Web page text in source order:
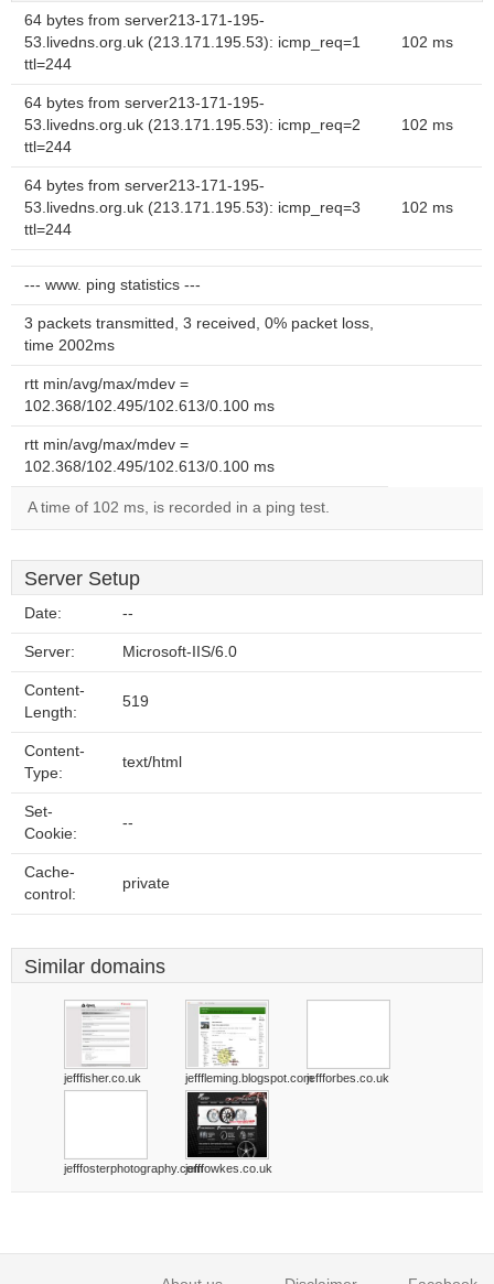
64 bytes from server213-171-195-
53.livedns.org.uk (213.171.195.53): icmp_req=1
ttl=244
102 ms
64 bytes from server213-171-195-
53.livedns.org.uk (213.171.195.53): icmp_req=2
ttl=244
102 ms
64 bytes from server213-171-195-
53.livedns.org.uk (213.171.195.53): icmp_req=3
ttl=244
102 ms
--- www. ping statistics ---
3 packets transmitted, 3 received, 0% packet loss,
time 2002ms
rtt min/avg/max/mdev =
102.368/102.495/102.613/0.100 ms
rtt min/avg/max/mdev =
102.368/102.495/102.613/0.100 ms
A time of 102 ms, is recorded in a ping test.
Server Setup
Date: --
Server: Microsoft-IIS/6.0
Content-
Length:
519
Content-
Type:
text/html
Set-
Cookie:
--
Cache-
control:
private
Similar domains
jefffisher.co.uk jefffleming.blogspot.comjeffforbes.co.uk
jefffosterphotography.comjefffowkes.co.uk